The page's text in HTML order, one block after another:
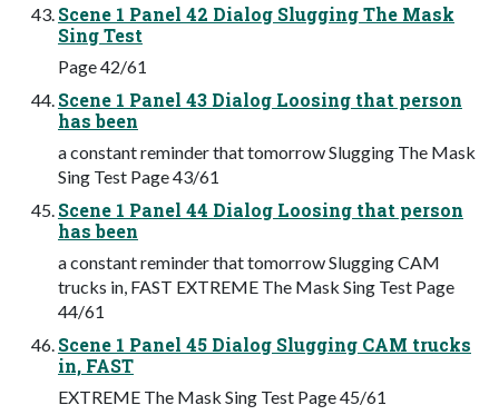
Scene 1 Panel 42 Dialog Slugging The Mask
Sing Test
Page 42/61
Scene 1 Panel 43 Dialog Loosing that person
has been
a constant reminder that tomorrow Slugging The Mask
Sing Test Page 43/61
Scene 1 Panel 44 Dialog Loosing that person
has been
a constant reminder that tomorrow Slugging CAM
trucks in, FAST EXTREME The Mask Sing Test Page
44/61
Scene 1 Panel 45 Dialog Slugging CAM trucks
in, FAST
EXTREME The Mask Sing Test Page 45/61